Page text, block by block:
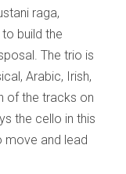
raga,
build the
The trio is
Arabic, Irish,
of the tracks on
the cello in this
move and lead